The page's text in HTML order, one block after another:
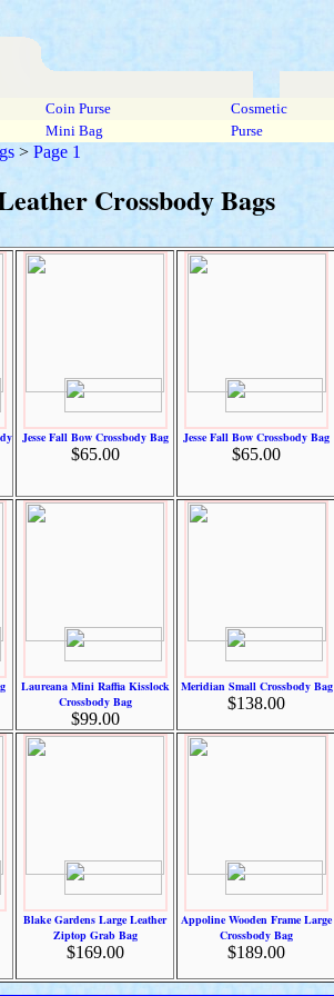
Coin Purse Cosmetic
Mini Bag Purse
> Page 1
Crossbody Bags
Jesse Fall Bow Crossbody Bag
$65.00
Jesse Fall Bow Crossbody Bag
$65.00
Laureana Mini Raffia Kisslock
Crossbody Bag
$99.00
Meridian Small Crossbody Bag
$138.00
Blake Gardens Large Leather
Ziptop Grab Bag
$169.00
Appoline Wooden Frame Large
Crossbody Bag
$189.00